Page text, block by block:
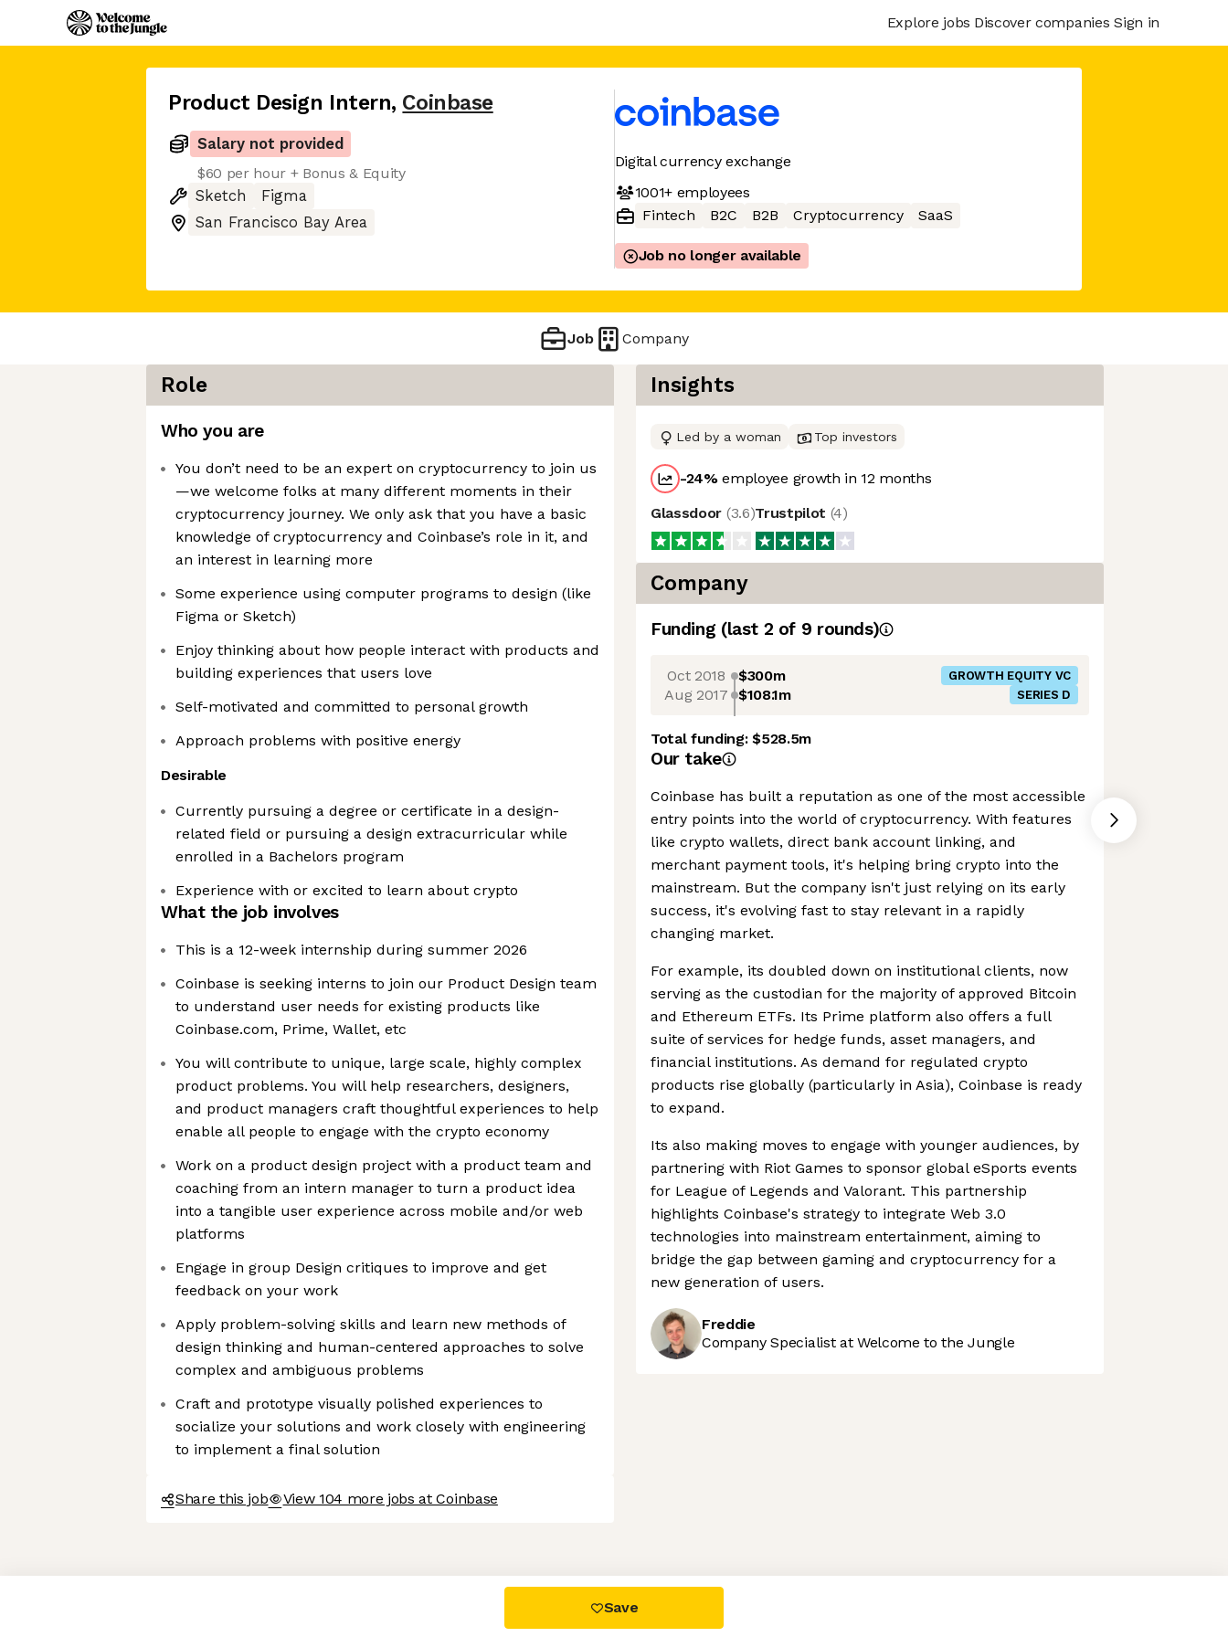
Axeptio consent
Consent Management Platform: Personalize Your Options
Explore jobs Discover companies Sign in
Product Design Intern, Coinbase
Salary not provided
$60 per hour + Bonus & Equity
Sketch
Figma
San Francisco Bay Area
Digital currency exchange
1001+employees
Fintech
B2C B2B Cryptocurrency SaaS
Job no longer available
Job Company
Role
Who you are
You don’t need to be an expert on cryptocurrency to join us
—we welcome folks at many different moments in their
cryptocurrency journey. We only ask that you have a basic
knowledge of cryptocurrency and Coinbase’s role in it, and
an interest in learning more
Some experience using computer programs to design (like
Figma or Sketch)
Enjoy thinking about how people interact with products and
building experiences that users love
Self-motivated and committed to personal growth
Approach problems with positive energy
Desirable
Currently pursuing a degree or certificate in a design-
related field or pursuing a design extracurricular while
enrolled in a Bachelors program
Experience with or excited to learn about crypto
What the job involves
This is a 12-week internship during summer 2026
Coinbase is seeking interns to join our Product Design team
to understand user needs for existing products like
Coinbase.com, Prime, Wallet, etc
You will contribute to unique, large scale, highly complex
product problems. You will help researchers, designers,
and product managers craft thoughtful experiences to help
enable all people to engage with the crypto economy
Work on a product design project with a product team and
coaching from an intern manager to turn a product idea
into a tangible user experience across mobile and/or web
platforms
Engage in group Design critiques to improve and get
feedback on your work
Apply problem-solving skills and learn new methods of
design thinking and human-centered approaches to solve
complex and ambiguous problems
Craft and prototype visually polished experiences to
socialize your solutions and work closely with engineering
to implement a final solution
Share this job View 104 more jobs at Coinbase
Insights
Led by a woman Top investors
-24%employee growth in 12 months
Glassdoor (3.6)Trustpilot (4)
Company
Funding (last 2 of 9 rounds)
Oct 2018 $300m GROWTH EQUITY VC
Aug 2017 $108.1m SERIES D
Total funding:$528.5m
Our take
Coinbase has built a reputation as one of the most accessible
entry points into the world of cryptocurrency. With features
like crypto wallets, direct bank account linking, and
merchant payment tools, it's helping bring crypto into the
mainstream. But the company isn't just relying on its early
success, it's evolving fast to stay relevant in a rapidly
changing market.
For example, its doubled down on institutional clients, now
serving as the custodian for the majority of approved Bitcoin
and Ethereum ETFs. Its Prime platform also offers a full
suite of services for hedge funds, asset managers, and
financial institutions. As demand for regulated crypto
products rise globally (particularly in Asia), Coinbase is ready
to expand.
Its also making moves to engage with younger audiences, by
partnering with Riot Games to sponsor global eSports events
for League of Legends and Valorant. This partnership
highlights Coinbase's strategy to integrate Web 3.0
technologies into mainstream entertainment, aiming to
bridge the gap between gaming and cryptocurrency for a
new generation of users.
Freddie
Company Specialist at Welcome to the Jungle
Save